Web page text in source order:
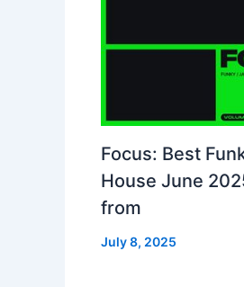
Focus: Best
House June
from
July 8, 2025